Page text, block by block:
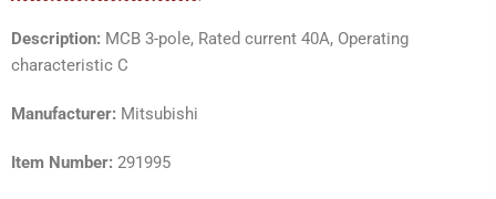
Description: MCB 3-pole, Rated current 40A, Operating
characteristic C
Manufacturer: Mitsubishi
Item Number: 291995